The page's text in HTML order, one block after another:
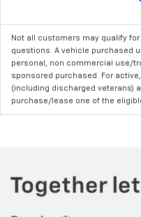
Not all customers may qualify for
questions. A vehicle purchased
personal, non commercial use/
sponsored purchased. For
(including discharged veterans)
purchase/lease one of the